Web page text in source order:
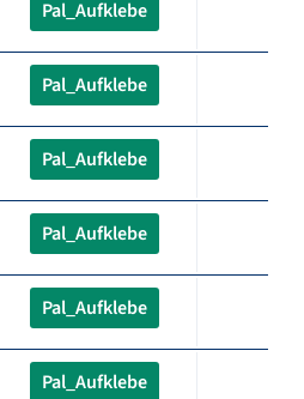
Pal_Aufklebe
Pal_Aufklebe
Pal_Aufklebe
Pal_Aufklebe
Pal_Aufklebe
Pal_Aufklebe